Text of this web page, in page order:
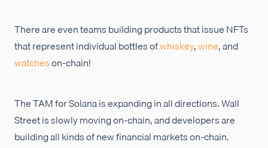
There are even teams building products that issue NFTs
that represent individual bottles ofwhiskey,wine, and
watcheson-chain!
The TAM for Solana is expanding in all directions. Wall
Street is slowly moving on-chain, and developers are
building all kinds of new financial markets on-chain.